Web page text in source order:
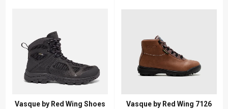
Vasque by Red Wing Shoes
Vasque by Red Wing 7126